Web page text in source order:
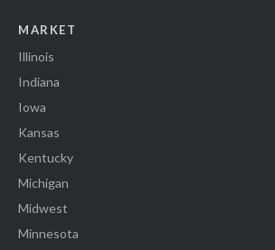
MARKET
Illinois
Indiana
Iowa
Kansas
Kentucky
Michigan
Midwest
Minnesota